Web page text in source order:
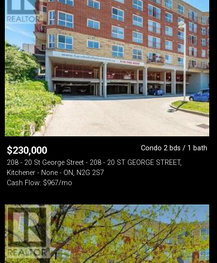
$230,000
Condo 2 bds / 1 bath
208 - 20 St George Street - 208 - 20 ST GEORGE STREET,
Kitchener - None - ON, N2G 2S7
Cash Flow: $967/mo